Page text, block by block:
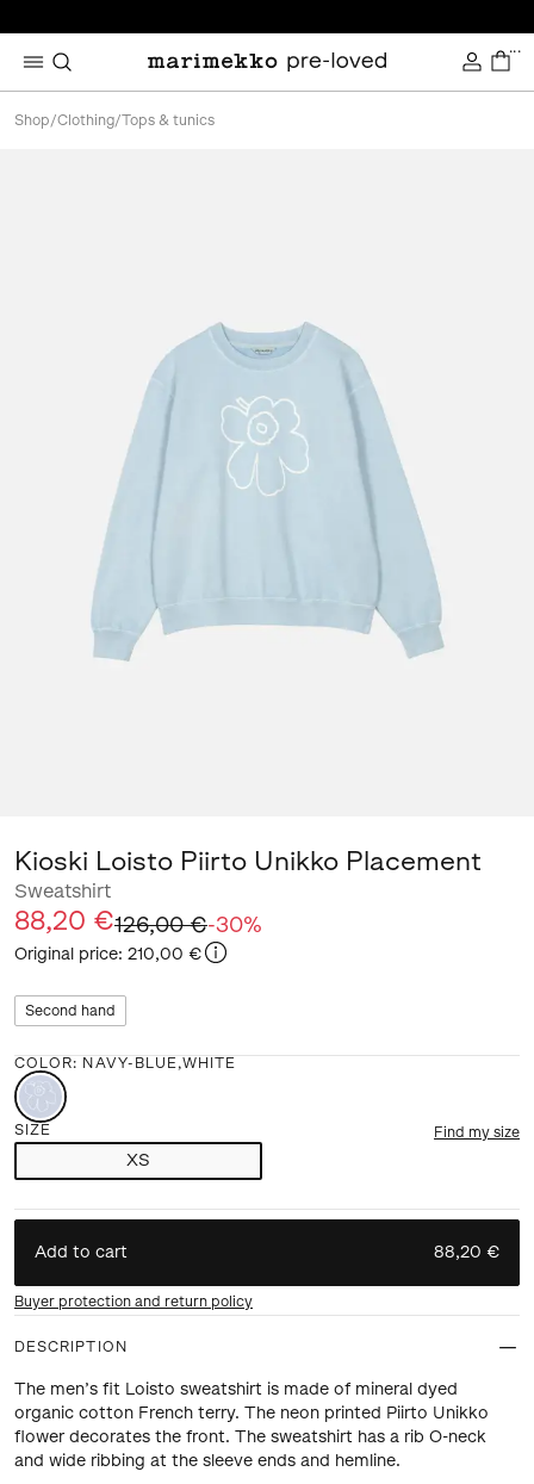
...
Shop/Clothing/Tops & tunics
Kioski Loisto Piirto Unikko Placement
Sweatshirt
88,20 €126,00 €-30%
Original price: 210,00 €
Second hand
COLOR: NAVY-BLUE,WHITE
SIZE Find my size
XS
Add to cart 88,20 €
Buyer protection and return policy
DESCRIPTION
The men’s fit Loisto sweatshirt is made of mineral dyed
organic cotton French terry. The neon printed Piirto Unikko
flower decorates the front. The sweatshirt has a rib O-neck
and wide ribbing at the sleeve ends and hemline.